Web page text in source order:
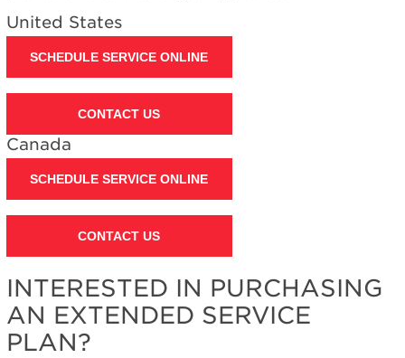
United States
SCHEDULE SERVICE ONLINE
CONTACT US
Canada
SCHEDULE SERVICE ONLINE
CONTACT US
INTERESTED IN PURCHASING
AN EXTENDED SERVICE
PLAN?